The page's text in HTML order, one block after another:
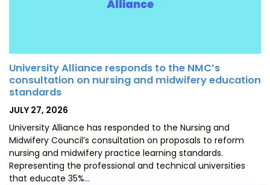
University Alliance responds to the NMC’s
consultation on nursing and midwifery education
standards
POSTED
JULY 27, 2026
University Alliance has responded to the Nursing and
Midwifery Council’s consultation on proposals to reform
nursing and midwifery practice learning standards.
Representing the professional and technical universities
that educate 35%…